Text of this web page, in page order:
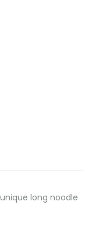
long noodle